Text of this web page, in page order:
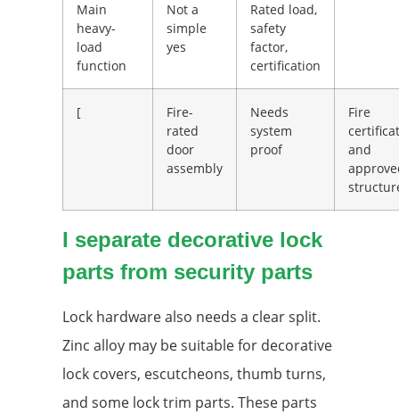
Main
heavy-
load
function
Not a
simple
yes
Rated load,
safety
factor,
certification
[
Fire-
rated
door
assembly
Needs
system
proof
Fire
and
I separate decorative lock
parts from security parts
Lock hardware also needs a clear split.
Zinc alloy may be suitable for decorative
lock covers, escutcheons, thumb turns,
and some lock trim parts. These parts